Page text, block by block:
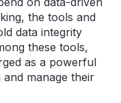
the tools and
data integrity
these tools,
as a powerful
manage their